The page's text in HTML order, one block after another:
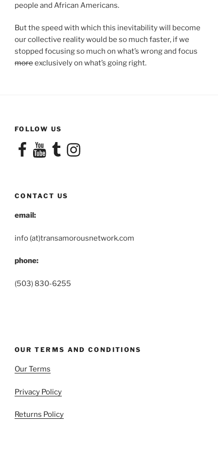
people and African Americans.
But the speed with which this inevitability will become
our collective reality would be so much faster, if we
stopped focusing so much on what’s wrong and focus
moreexclusively on what’s going right.
FOLLOW US
FacebookYouTubeTumblrInstagram
CONTACT US
email:
info (at)transamorousnetwork.com
phone:
(503) 830-6255
OUR TERMS AND CONDITIONS
Our Terms
Privacy Policy
Returns Policy